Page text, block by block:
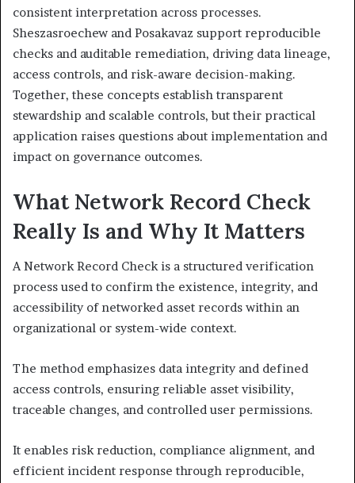
consistent interpretation across processes.
Sheszasroechew and Posakavaz support reproducible
checks and auditable remediation, driving data lineage,
access controls, and risk-aware decision-making.
Together, these concepts establish transparent
stewardship and scalable controls, but their practical
application raises questions about implementation and
impact on governance outcomes.
What Network Record Check
Really Is and Why It Matters
A Network Record Check is a structured verification
process used to confirm the existence, integrity, and
accessibility of networked asset records within an
organizational or system-wide context.
The method emphasizes data integrity and defined
access controls, ensuring reliable asset visibility,
traceable changes, and controlled user permissions.
It enables risk reduction, compliance alignment, and
efficient incident response through reproducible,